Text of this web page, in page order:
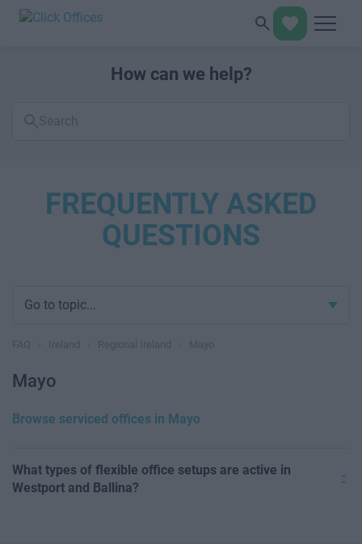
How can we help?
FAQs
FREQUENTLY ASKED
QUESTIONS
Go to topic...
Mayo
Browse serviced offices in Mayo
What types of flexible office setups are active in
Westport and Ballina?